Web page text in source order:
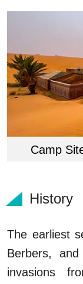
Camp
History
The earliest
Berbers,
invasions